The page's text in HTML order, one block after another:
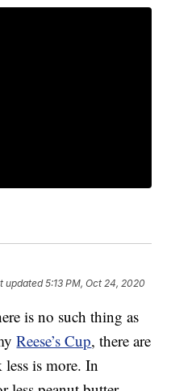
updated5:13 PM, Oct 24, 2020
is no such thing as
Reese’s Cup, there are
is more. In